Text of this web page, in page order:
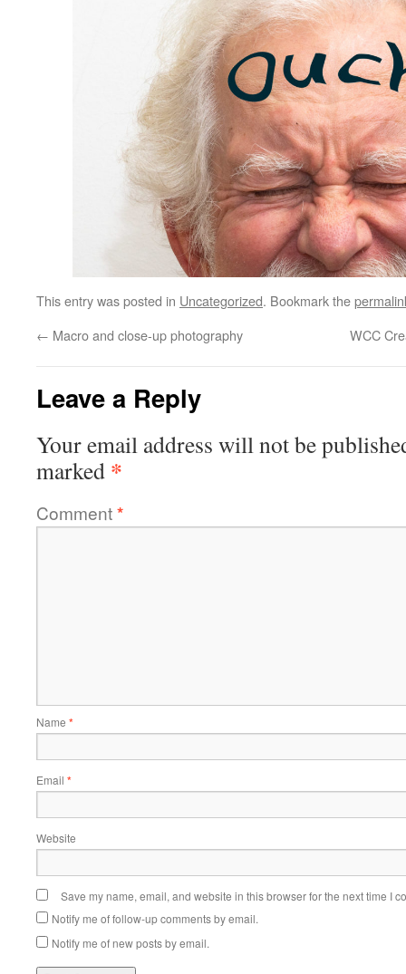
This entry was posted in Uncategorized. Bookmark the
← Macro and close-up photography WCC
Leave a Reply
Your email address will not be
marked *
Comment*
Name *
Email *
Website
Save my name, email, and website in this browser for the next time I
Notify me of follow-up comments by email.
Notify me of new posts by email.